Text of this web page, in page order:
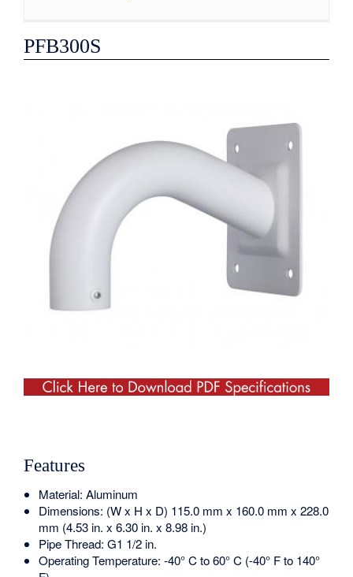
PFB300S
Features
Material: Aluminum
Dimensions: (W x H x D) 115.0 mm x 160.0 mm x 228.0
mm (4.53 in. x 6.30 in. x 8.98 in.)
Pipe Thread: G1 1/2 in.
Operating Temperature: -40° C to 60° C (-40° F to 140°